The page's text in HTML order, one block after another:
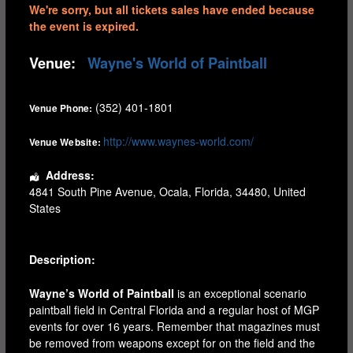
We're sorry, but all tickets sales have ended because
the event is expired.
Venue: Wayne's World of Paintball
Venue Phone: (352) 401-1801
Venue Website: http://www.waynes-world.com/
Address:
4841 South Pine Avenue, Ocala, Florida, 34480, United
States
Description:
Wayne’s World of Paintball is an exceptional scenario
paintball field in Central Florida and a regular host of MGP
events for over 16 years. Remember that magazines must
be removed from weapons except for on the field and the